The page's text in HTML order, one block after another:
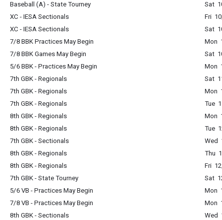
Baseball (A) - State Tourney
Sat
XC - IESA Sectionals
Fri
XC - IESA Sectionals
Sat
7/8 BBK Practices May Begin
Mon
7/8 BBK Games May Begin
Sat
5/6 BBK - Practices May Begin
Mon
7th GBK - Regionals
Sat
7th GBK - Regionals
Mon
7th GBK - Regionals
Tue
8th GBK - Regionals
Mon
8th GBK - Regionals
Tue
7th GBK - Sectionals
Wed
8th GBK - Regionals
Thu
8th GBK - Regionals
Fri
7th GBK - State Tourney
Sat
5/6 VB - Practices May Begin
Mon
7/8 VB - Practices May Begin
Mon
8th GBK - Sectionals
Wed